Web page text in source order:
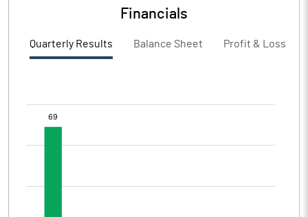
Financials
Quarterly Results Balance Sheet Profit & Loss